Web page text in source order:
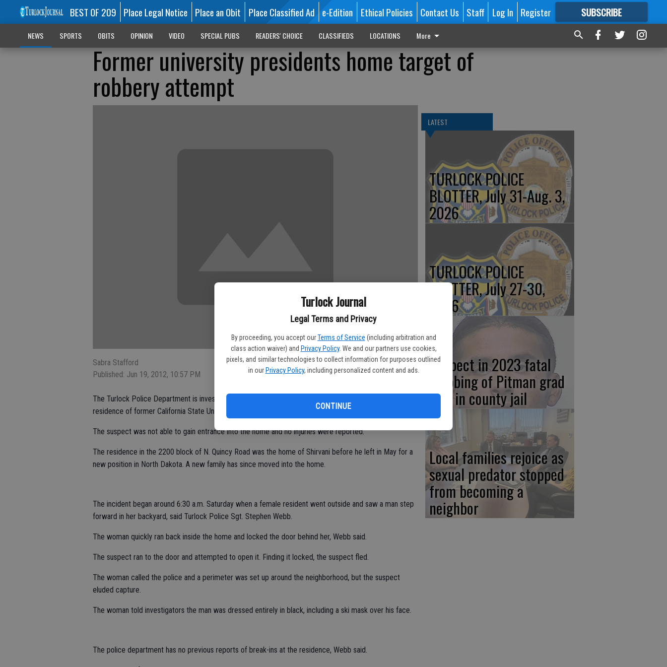
Turlock Journal
Legal Terms and Privacy
By proceeding, you accept our Terms of Service (including arbitration and
class action waiver) and Privacy Policy. We and our partners use cookies,
pixels, and similar technologies to collect information for purposes outlined
in our Privacy Policy, including personalized content and ads.
CONTINUE
BEST OF 209 Place Legal Notice Place an Obit Place Classified Ad e-Edition Ethical Policies Contact Us Staff Log In Register SUBSCRIBE
FORMORE GREAT CONTENT
NEWS SPORTS OBITS OPINION VIDEO SPECIAL PUBS READERS' CHOICE CLASSIFIEDS LOCATIONS More
Former university presidents home target of
robbery attempt
Sabra Stafford
Published: Jun 19, 2012, 10:57 PM
The Turlock Police Department is investigating a brazen daylight robbery attempt at the one-time
residence of former California State University, Stanislaus President Hamid Shirvani.
The suspect was not able to gain entrance into the home and no injuries were reported.
The residence in the 2200 block of N. Quincy Road was the home of Shirvani before he left in May for a
new position in North Dakota. A new family has since moved into the home.
The incident began around 6:30 a.m. Saturday when a female resident went outside and saw a man step
forward in her backyard, said Turlock Police Sgt. Stephen Webb.
The woman quickly ran back inside the home and locked the door behind her, Webb said.
The suspect ran to the door and attempted to open it. Finding it locked, the suspect fled.
The woman called the police and a perimeter was set up around the neighborhood, but the suspect
eluded capture.
The woman told investigators the man was dressed entirely in black, including a ski mask over his face.
The police department has no previous reports of break-ins at the residence, Webb said.
LATEST
TURLOCK POLICE
BLOTTER, July 31-Aug. 3,
2026
TURLOCK POLICE
BLOTTER, July 27-30,
2026
Suspect in 2023 fatal
stabbing of Pitman grad
now in county jail
Local families rejoice as
sexual predator stopped
from becoming a
neighbor